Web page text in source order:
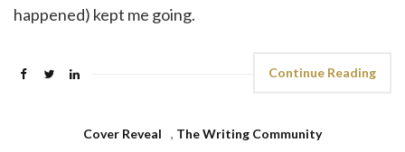
happened) kept me going.
Continue Reading
Cover Reveal , The Writing Community